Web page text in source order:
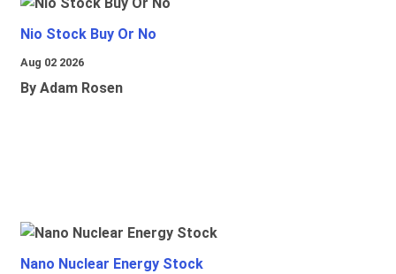
Nio Stock Buy Or No
Aug 02 2026
By Adam Rosen
Nano Nuclear Energy Stock